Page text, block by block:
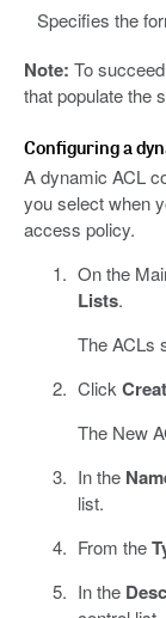
Specifies the
Note: To
that populate the
Configuring a
A dynamic ACL
you select when
access policy.
On the
Lists.
The ACLs
Click
The New
In the
list.
From the
In the